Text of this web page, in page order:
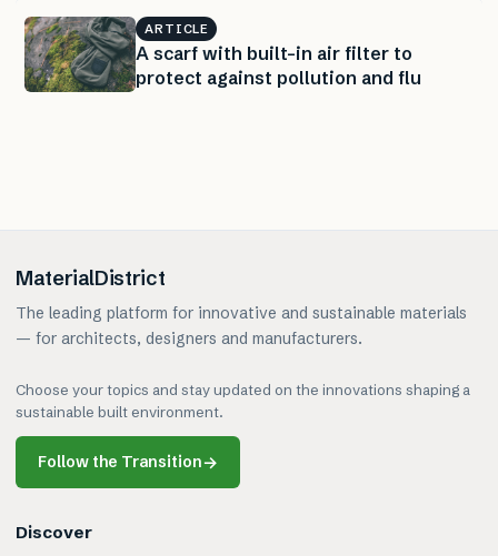
ARTICLE
A scarf with built-in air filter to
protect against pollution and flu
MaterialDistrict
The leading platform for innovative and sustainable materials
— for architects, designers and manufacturers.
Choose your topics and stay updated on the innovations shaping a
sustainable built environment.
Follow the Transition→
Discover